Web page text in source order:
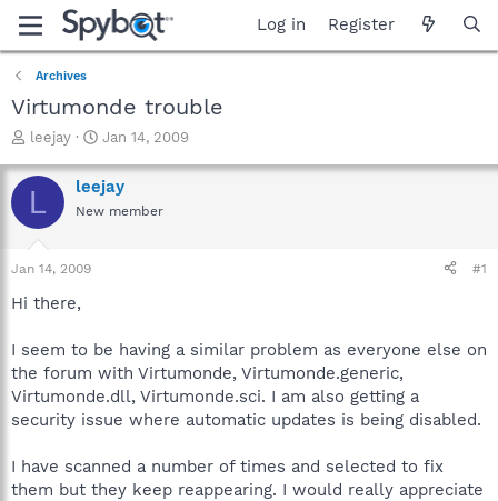
Log in Register
Archives
Virtumonde trouble
T
r
e
a
t
a
e
r
leejay
S
a
r
t
Jan 14, 2009
L leejay
New member
Jan 14, 2009 #1
Hi there,
I seem to be having a similar problem as everyone else on
the forum with Virtumonde, Virtumonde.generic,
Virtumonde.dll, Virtumonde.sci. I am also getting a
security issue where automatic updates is being disabled.
I have scanned a number of times and selected to fix
them but they keep reappearing. I would really appreciate